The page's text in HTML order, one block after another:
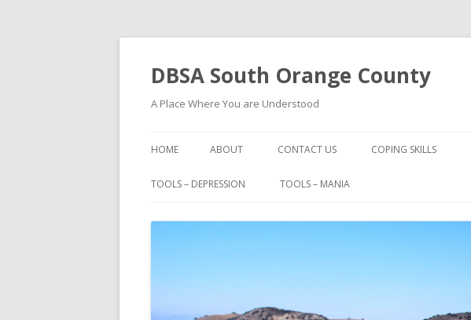
DBSA South Orange County
A Place Where You are Understood
HOME ABOUT
BOOKS
CONTACT US COPING SKILLS
TOOLS – DEPRESSION TOOLS – MANIA